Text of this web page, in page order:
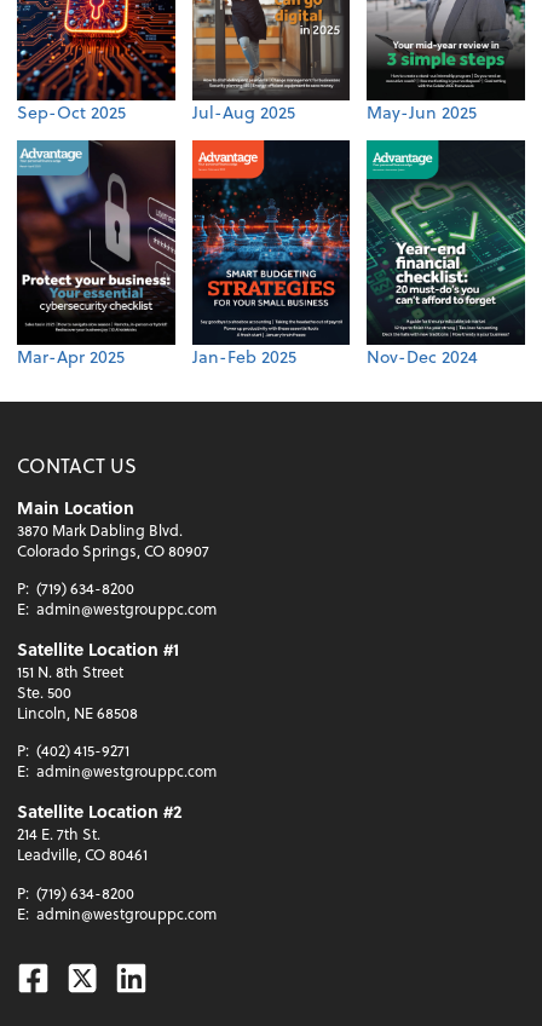
Sep-Oct 2025 Jul-Aug 2025 May-Jun 2025
Mar-Apr 2025 Jan-Feb 2025 Nov-Dec 2024
CONTACT US
Main Location
3870 Mark Dabling Blvd.
Colorado Springs, CO 80907
P: (719) 634-8200
E: admin@westgrouppc.com
Satellite Location #1
151 N. 8th Street
Ste. 500
Lincoln, NE 68508
P: (402) 415-9271
E: admin@westgrouppc.com
Satellite Location #2
214 E. 7th St.
Leadville, CO 80461
P: (719) 634-8200
E: admin@westgrouppc.com
Facebook
TwitterLinkedin